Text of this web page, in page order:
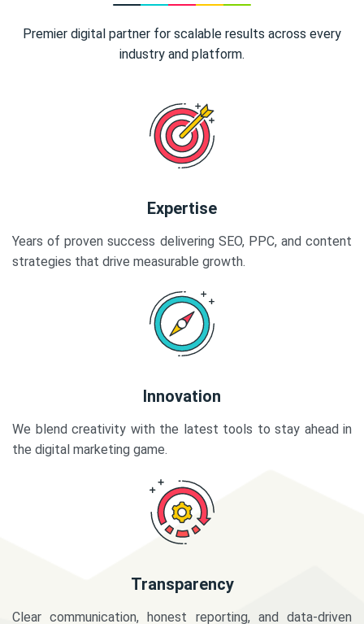
Premier digital partner for scalable results across every
industry and platform.
Expertise
Years of proven success delivering SEO, PPC, and content
strategies that drive measurable growth.
Innovation
We blend creativity with the latest tools to stay ahead in
the digital marketing game.
Transparency
Clear communication, honest reporting, and data-driven